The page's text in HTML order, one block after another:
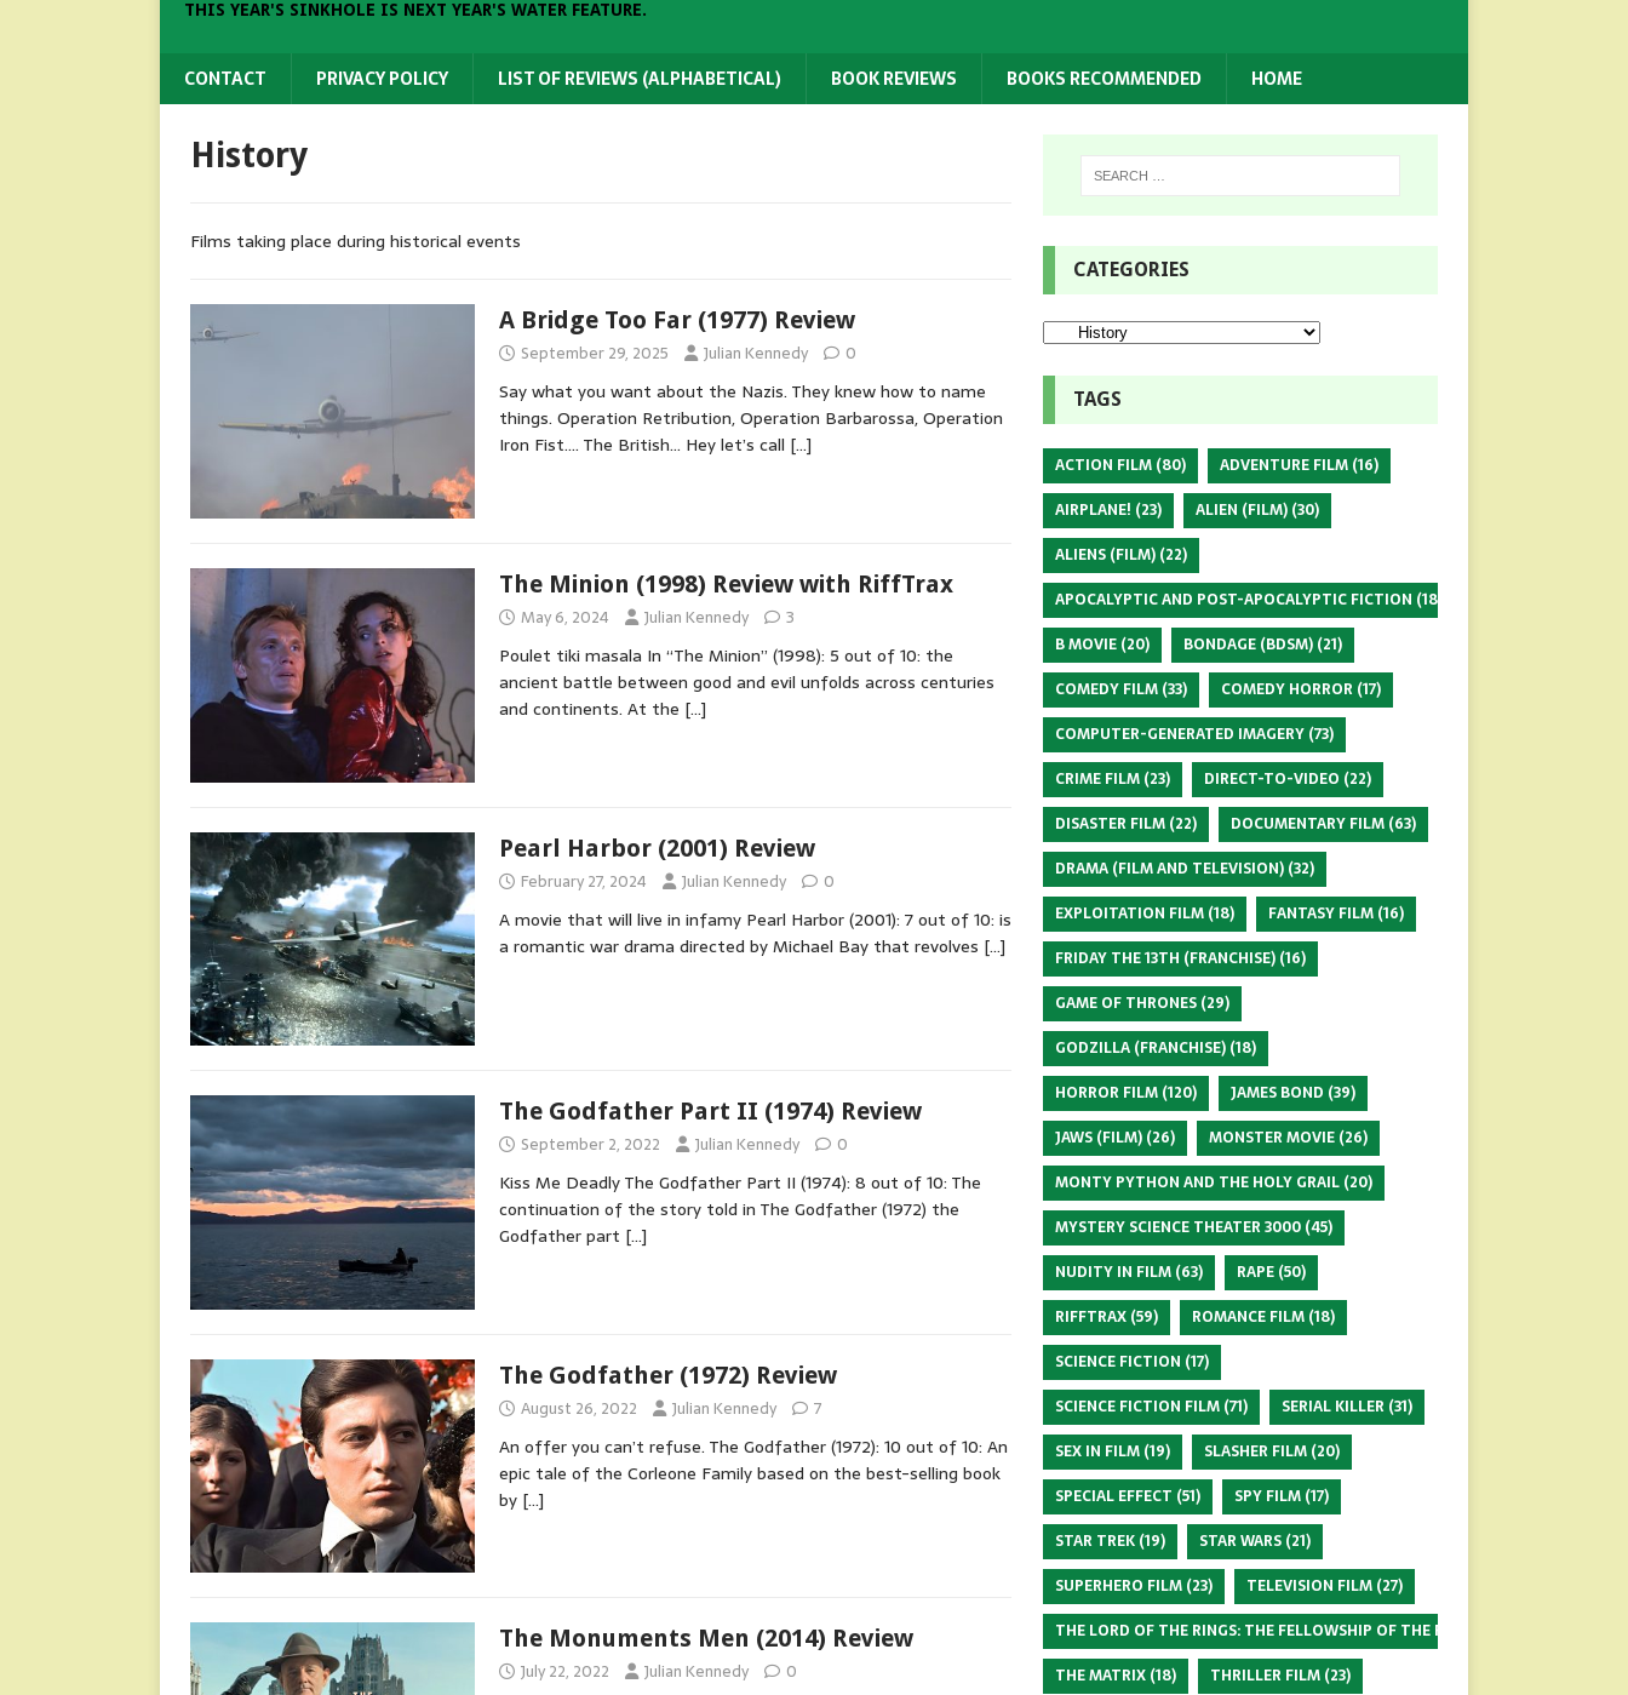
THIS YEAR'S SINKHOLE IS NEXT YEAR'S WATER FEATURE.
CONTACT PRIVACY POLICY LIST OF REVIEWS (ALPHABETICAL) BOOK REVIEWS BOOKS RECOMMENDED HOME
History
Films taking place during historical events
A Bridge Too Far (1977) Review
September 29, 2025 Julian Kennedy 0
Say what you want about the Nazis. They knew how to name
things. Operation Retribution, Operation Barbarossa, Operation
Iron Fist…. The British… Hey let’s call […]
The Minion (1998) Review with RiffTrax
May 6, 2024 Julian Kennedy 3
Poulet tiki masala In “The Minion” (1998): 5 out of 10: the
ancient battle between good and evil unfolds across centuries
and continents. At the […]
Pearl Harbor (2001) Review
February 27, 2024 Julian Kennedy 0
A movie that will live in infamy Pearl Harbor (2001): 7 out of 10: is
a romantic war drama directed by Michael Bay that revolves […]
The Godfather Part II (1974) Review
September 2, 2022 Julian Kennedy 0
Kiss Me Deadly The Godfather Part II (1974): 8 out of 10: The
continuation of the story told in The Godfather (1972) the
Godfather part […]
The Godfather (1972) Review
August 26, 2022 Julian Kennedy 7
An offer you can’t refuse. The Godfather (1972): 10 out of 10: An
epic tale of the Corleone Family based on the best-selling book
by […]
The Monuments Men (2014) Review
July 22, 2022 Julian Kennedy 0
CATEGORIES
TAGS
ACTION FILM(80) ADVENTURE FILM(16)
AIRPLANE! (23) ALIEN (FILM)(30)
ALIENS (FILM)(22)
APOCALYPTIC AND POST-APOCALYPTIC FICTION (18)
B MOVIE(20) BONDAGE (BDSM)(21)
COMEDY FILM(33) COMEDY HORROR (17)
COMPUTER-GENERATED IMAGERY(73)
CRIME FILM(23) DIRECT-TO-VIDEO (22)
DISASTER FILM(22) DOCUMENTARY FILM(63)
DRAMA (FILM AND TELEVISION)(32)
EXPLOITATION FILM(18) FANTASY FILM(16)
FRIDAY THE 13TH (FRANCHISE)(16)
GAME OF THRONES(29)
GODZILLA (FRANCHISE)(18)
HORROR FILM(120) JAMES BOND (39)
JAWS (FILM)(26) MONSTER MOVIE(26)
MONTY PYTHON AND THE HOLY GRAIL(20)
MYSTERY SCIENCE THEATER 3000(45)
NUDITY IN FILM(63) RAPE(50)
RIFFTRAX(59) ROMANCE FILM(18)
SCIENCE FICTION (17)
SCIENCE FICTION FILM(71) SERIAL KILLER (31)
SEX IN FILM(19) SLASHER FILM(20)
SPECIAL EFFECT (51) SPY FILM(17)
STAR TREK(19) STAR WARS(21)
SUPERHERO FILM(23) TELEVISION FILM(27)
THE LORD OF THE RINGS: THE FELLOWSHIP OF THE RING
THE MATRIX(18) THRILLER FILM(23)